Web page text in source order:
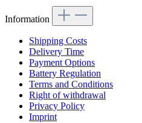
Information
Shipping Costs
Delivery Time
Payment Options
Battery Regulation
Terms and Conditions
Right of withdrawal
Privacy Policy
Imprint